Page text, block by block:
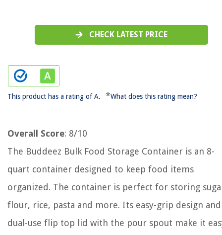
CHECK LATEST PRICE
This product has a rating of A. *What does this rating mean?
Overall Score: 8/10
The Buddeez Bulk Food Storage Container is an 8-
quart container designed to keep food items
organized. The container is perfect for storing
flour, rice, pasta and more. Its easy-grip design and
dual-use flip top lid with the pour spout make it